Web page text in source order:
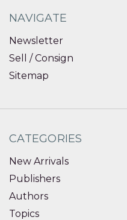
NAVIGATE
Newsletter
Sell / Consign
Sitemap
CATEGORIES
New Arrivals
Publishers
Authors
Topics